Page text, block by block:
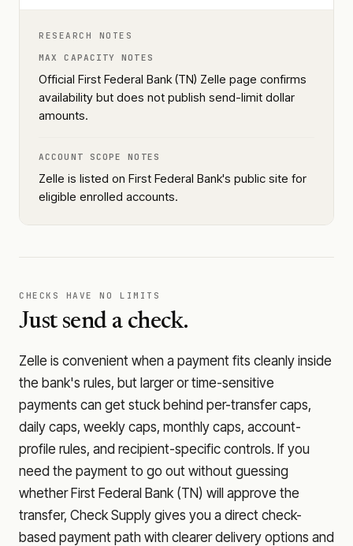
RESEARCH NOTES
MAX CAPACITY NOTES
Official First Federal Bank (TN) Zelle page confirms
availability but does not publish send-limit dollar
amounts.
ACCOUNT SCOPE NOTES
Zelle is listed on First Federal Bank's public site for
eligible enrolled accounts.
CHECKS HAVE NO LIMITS
Just send a check.
Zelle is convenient when a payment fits cleanly inside
the bank's rules, but larger or time-sensitive
payments can get stuck behind per-transfer caps,
daily caps, weekly caps, monthly caps, account-
profile rules, and recipient-specific controls. If you
need the payment to go out without guessing
whether First Federal Bank (TN) will approve the
transfer, Check Supply gives you a direct check-
based payment path with clearer delivery options and